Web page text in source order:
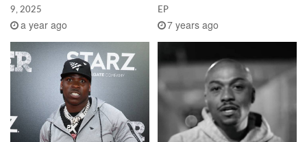
9, 2025
a year ago
EP
7 years ago